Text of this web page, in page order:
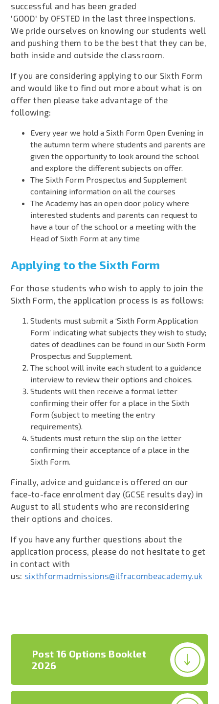
successful and has been graded
'GOOD' by OFSTED in the last three inspections.
We pride ourselves on knowing our students well
and pushing them to be the best that they can be,
both inside and outside the classroom.
If you are considering applying to our Sixth Form
and would like to find out more about what is on
offer then please take advantage of the
following:
Every year we hold a Sixth Form Open Evening in
the autumn term where students and parents are
given the opportunity to look around the school
and explore the different subjects on offer.
The Sixth Form Prospectus and Supplement
containing information on all the courses
The Academy has an open door policy where
interested students and parents can request to
have a tour of the school or a meeting with the
Head of Sixth Form at any time
Applying to the Sixth Form
For those students who wish to apply to join the
Sixth Form, the application process is as follows:
Students must submit a ‘Sixth Form Application
Form’ indicating what subjects they wish to study;
dates of deadlines can be found in ourSixth Form
Prospectus and Supplement.
The school will invite each student to a guidance
interview to review their options and choices.
Students will then receive a formal letter
confirming their offer for a place in the Sixth
Form (subject to meeting the entry
requirements).
Students must return the slip on the letter
confirming their acceptance of a place in the
Sixth Form.
Finally, advice and guidance is offered on our
face-to-face enrolment day (GCSE results day) in
August to all students who are reconsidering
their options and choices.
If you have any further questions about the
application process, please do not hesitate to get
in contact with
us: sixthformadmissions@ilfracombeacademy.uk
Post 16 Options Booklet
2026